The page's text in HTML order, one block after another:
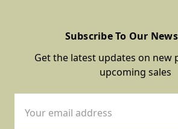
Subscribe To Our
Get the latest updates on new
upcoming sales
Address